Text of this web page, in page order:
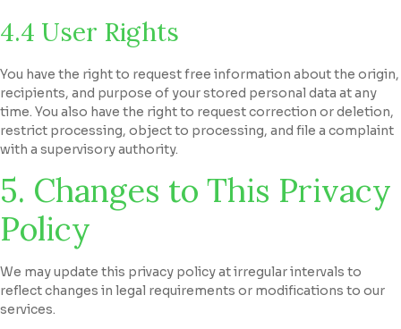
4.4 User Rights
You have the right to request free information about the origin,
recipients, and purpose of your stored personal data at any
time. You also have the right to request correction or deletion,
restrict processing, object to processing, and file a complaint
with a supervisory authority.
5. Changes to This Privacy
Policy
We may update this privacy policy at irregular intervals to
reflect changes in legal requirements or modifications to our
services.